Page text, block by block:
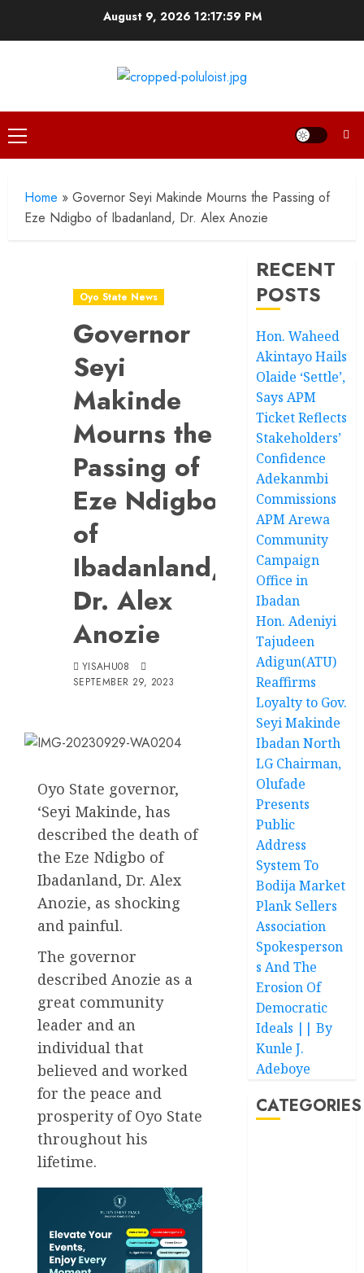
August 9, 2026 12:18:00 PM
Primary
Menu
Home » Governor Seyi Makinde Mourns the Passing of
Eze Ndigbo of Ibadanland, Dr. Alex Anozie
Oyo State News
Governor
Seyi
Makinde
Mourns the
Passing of
Eze Ndigbo
of
Ibadanland,
Dr. Alex
Anozie
YISAHU08
SEPTEMBER 29, 2023
Oyo State governor,
‘Seyi Makinde, has
described the death of
the Eze Ndigbo of
Ibadanland, Dr. Alex
Anozie, as shocking
and painful.
The governor
described Anozie as a
great community
leader and an
individual that
believed and worked
for the peace and
prosperity of Oyo State
throughout his
lifetime.
RECENT
POSTS
Hon. Waheed
Akintayo Hails
Olaide ‘Settle’,
Says APM
Ticket Reflects
Stakeholders’
Confidence
Adekanmbi
Commissions
APM Arewa
Community
Campaign
Office in
Ibadan
Hon. Adeniyi
Tajudeen
Adigun(ATU)
Reaffirms
Loyalty to Gov.
Seyi Makinde
Ibadan North
LG Chairman,
Olufade
Presents
Public
Address
System To
Bodija Market
Plank Sellers
Association
Spokesperson
s And The
Erosion Of
Democratic
Ideals || By
Kunle J.
Adeboye
CATEGORIES